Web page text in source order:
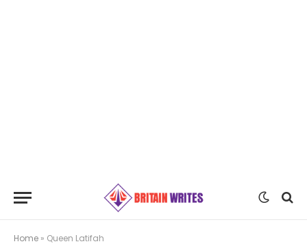
Home » Queen Latifah